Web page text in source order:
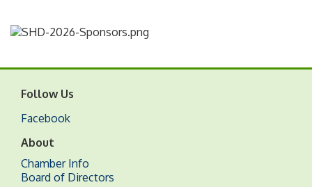
Follow Us
Facebook
About
Chamber Info
Board of Directors